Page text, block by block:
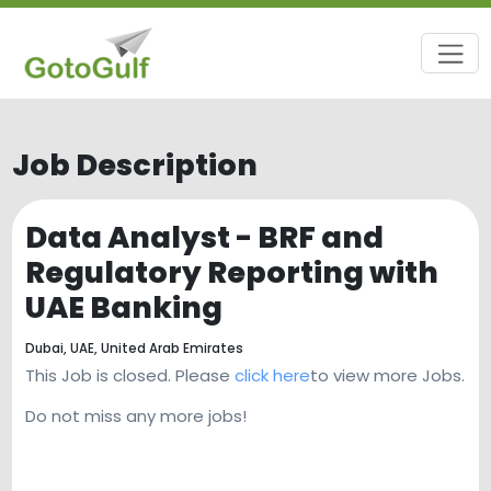
Job Description
Data Analyst - BRF and
Regulatory Reporting with
UAE Banking
Dubai, UAE, United Arab Emirates
This Job is closed. Please click hereto view more Jobs.
Do not miss any more jobs!